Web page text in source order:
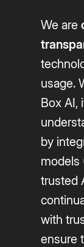
We are
usage.
Box AI,
by
models
trusted
with
ensure